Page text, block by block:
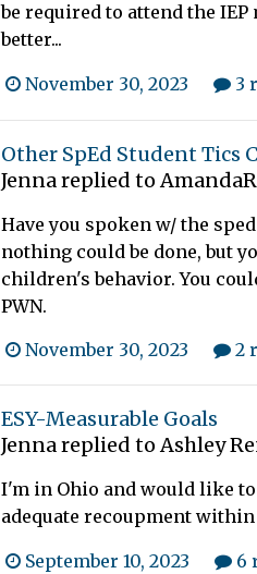
be required to attend the
better...
November 30, 2023 3
Other SpEd Student Tics
Jennareplied to
Have you spoken w/ the
nothing could be done, but
children's behavior. You
PWN.
November 30, 2023 2
ESY-Measurable Goals
Jennareplied toAshley
I'm in Ohio and would like
adequate recoupment
September 10, 2023 6